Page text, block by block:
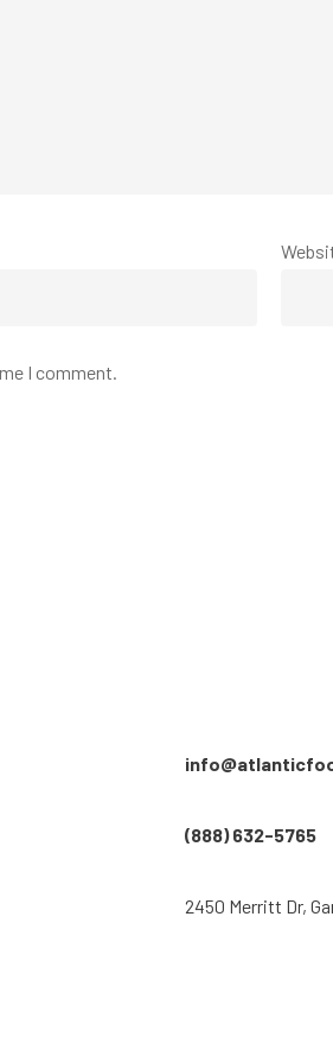
I comment.
(888) 632-5765
2450 Merritt Dr,